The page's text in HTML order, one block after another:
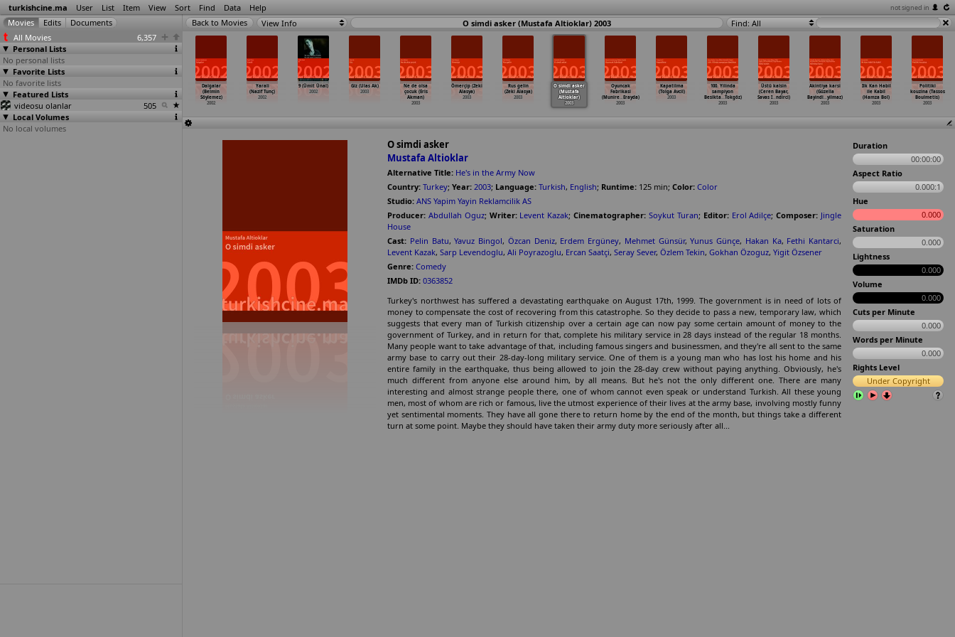
turkishcine.ma User List Item View Sort Find Data Help not signed in
All Movies
6,357
Personal Lists
No personal lists
Favorite Lists
No favorite lists
Featured Lists
videosu olanlar
505
Local Volumes
No local volumes
View Info O simdi asker (Mustafa Altioklar) 2003 Find: All
2002
Hiçbiryerde
(Tayfun
Pirselimoglu)
Dalgalar
(Belmin
Söylemez)
2002
Yarali
(Nazif Tunç)
2002
9 (Ümit Ünal)
2002
Giz (Ulas Ak)
2003
Ne de olsa
çocuk (Eris
Akman)
2003
Ömerçip (Zeki
Alasya)
2003
Rus gelin
(Zeki Alasya)
2003
O simdi asker
(Mustafa
Altioklar)
2003
Oyuncak
Fabrikasi
(Munire…Erayda)
2003
Kapatilma
(Tolga Avcil)
2003
100. Yilinda
sampiyon
Besikta…Tokgöz)
2003
Üstü kalsin
(Ceren Bayar,
Savas I… ndirci)
2003
Akintiya karsi
(Güzella
Bayindi…yilmaz)
2003
Ilk Kan Habil
ile Kabil
(Hamza Bol)
2003
Politiki
kouzina (Tassos
Boulmetis)
2003
O simdi asker
Mustafa Altioklar
Alternative Title: He's in the Army Now
Country: Turkey; Year: 2003; Language: Turkish, English; Runtime: 125 min; Color: Color
Studio: ANS Yapim Yayin Reklamcilik AS
Producer: Abdullah Oguz; Writer: Levent Kazak;Cinematographer: Soykut Turan; Editor: Erol Adilçe;Composer: Jingle
House
Cast: Pelin Batu,Yavuz Bingol, Özcan Deniz, Erdem Ergüney, Mehmet Günsür,Yunus Günçe, Hakan Ka, Fethi Kantarci,
Levent Kazak, Sarp Levendoglu, Ali Poyrazoglu, Ercan Saatçi, Seray Sever, Özlem Tekin, Gokhan Özoguz, Yigit Özsener
Genre: Comedy
IMDb ID: 0363852
Turkey's northwest has suffered a devastating earthquake on August 17th, 1999. The government is in need of lots of
money to compensate the cost of recovering from this catastrophe. So they decide to pass a new, temporary law, which
suggests that every man of Turkish citizenship over a certain age can now pay some certain amount of money to the
government of Turkey, and in return for that, complete his military service in 28 days instead of the regular 18 months.
Many people want to take advantage of that, including famous singers and businessmen, and they're all sent to the same
army base to carry out their 28-day-long military service. One of them is a young man who has lost his home and his
entire family in the earthquake, thus being allowed to join the 28-day crew without paying anything. Obviously, he's
much different from anyone else around him, by all means. But he's not the only different one. There are many
interesting and almost strange people there, one of whom cannot even speak or understand Turkish. All these young
men, most of whom are rich or famous, live the utmost experience of their lives at the army base, involving mostly funny
yet sentimental moments. They have all gone there to return home by the end of the month, but things take a different
turn at some point. Maybe they should have taken their army duty more seriously after all...
Duration
00:00:00
Aspect Ratio
0.000:1
Hue
0.000
Saturation
0.000
Lightness
0.000
Volume
0.000
Cuts per Minute
0.000
Words per Minute
0.000
Rights Level
Under Copyright